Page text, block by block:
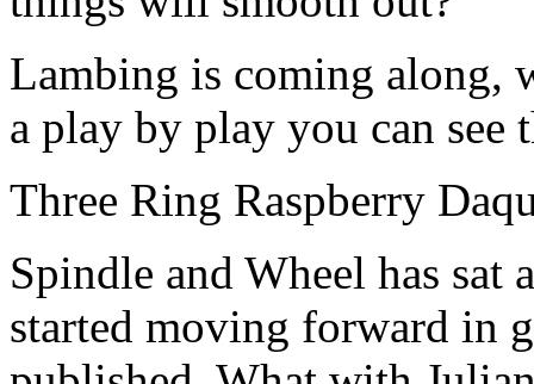
Lambing is coming along,
a play by play you can see
Three Ring Raspberry
Spindle and Wheel has sat
started moving forward in